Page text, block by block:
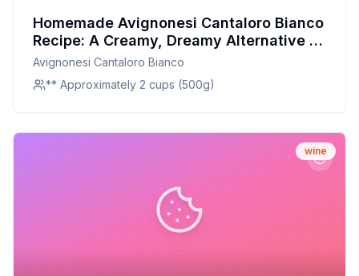
Homemade Avignonesi Cantaloro Bianco
Recipe: A Creamy, Dreamy Alternative to
Store-Bought
Avignonesi Cantaloro Bianco
** Approximately 2 cups (500g)
wine